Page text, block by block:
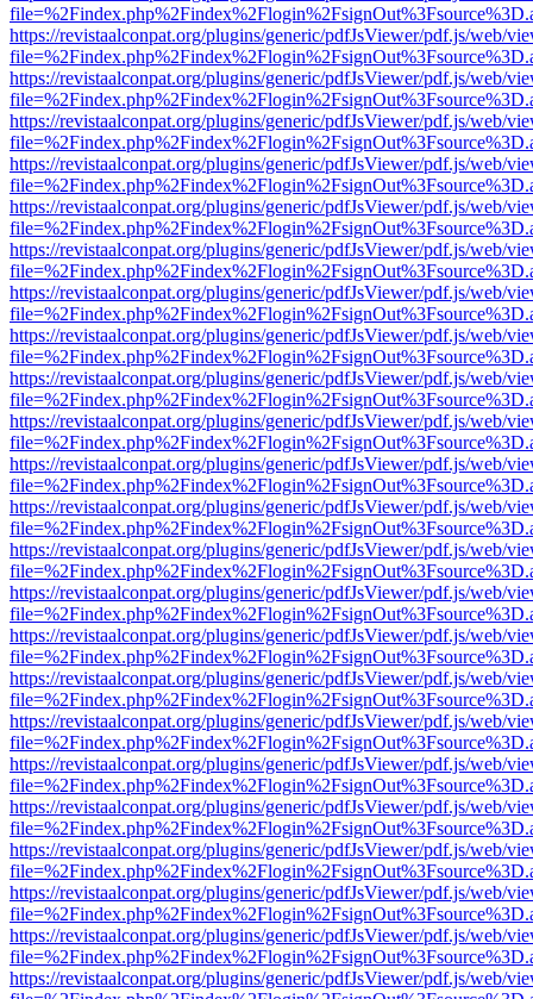
https://revistaalconpat.org/plugins/generic/pdfJsViewer/pdf.js/web/
https://revistaalconpat.org/plugins/generic/pdfJsViewer/pdf.js/web/
https://revistaalconpat.org/plugins/generic/pdfJsViewer/pdf.js/web/
https://revistaalconpat.org/plugins/generic/pdfJsViewer/pdf.js/web/
https://revistaalconpat.org/plugins/generic/pdfJsViewer/pdf.js/web/
https://revistaalconpat.org/plugins/generic/pdfJsViewer/pdf.js/web/
https://revistaalconpat.org/plugins/generic/pdfJsViewer/pdf.js/web/
https://revistaalconpat.org/plugins/generic/pdfJsViewer/pdf.js/web/
https://revistaalconpat.org/plugins/generic/pdfJsViewer/pdf.js/web/
https://revistaalconpat.org/plugins/generic/pdfJsViewer/pdf.js/web/
https://revistaalconpat.org/plugins/generic/pdfJsViewer/pdf.js/web/
https://revistaalconpat.org/plugins/generic/pdfJsViewer/pdf.js/web/
https://revistaalconpat.org/plugins/generic/pdfJsViewer/pdf.js/web/
https://revistaalconpat.org/plugins/generic/pdfJsViewer/pdf.js/web/
https://revistaalconpat.org/plugins/generic/pdfJsViewer/pdf.js/web/
https://revistaalconpat.org/plugins/generic/pdfJsViewer/pdf.js/web/
https://revistaalconpat.org/plugins/generic/pdfJsViewer/pdf.js/web/
https://revistaalconpat.org/plugins/generic/pdfJsViewer/pdf.js/web/
https://revistaalconpat.org/plugins/generic/pdfJsViewer/pdf.js/web/
https://revistaalconpat.org/plugins/generic/pdfJsViewer/pdf.js/web/
https://revistaalconpat.org/plugins/generic/pdfJsViewer/pdf.js/web/
https://revistaalconpat.org/plugins/generic/pdfJsViewer/pdf.js/web/
https://revistaalconpat.org/plugins/generic/pdfJsViewer/pdf.js/web/